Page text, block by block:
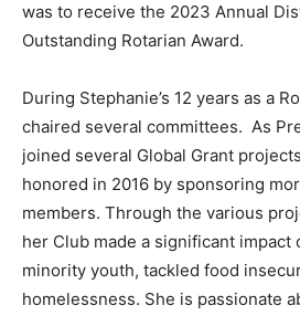
was to receive the 2023 Annual
Outstanding Rotarian Award.
During Stephanie’s 12 years as a
chaired several committees. As
joined several Global Grant
honored in 2016 by sponsoring
members. Through the various
her Club made a significant impact
minority youth, tackled food
homelessness. She is passionate